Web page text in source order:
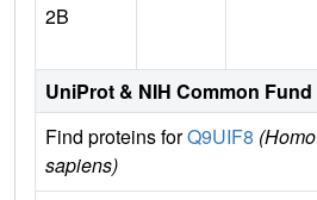
2B
UniProt & NIH Common
Find proteins forQ9UIF8 (Homo
sapiens)